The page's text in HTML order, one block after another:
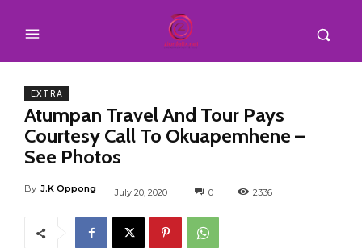
EXTRA
Atumpan Travel And Tour Pays
Courtesy Call To Okuapemhene –
See Photos
By J.K Oppong July 20, 2020 0 2336